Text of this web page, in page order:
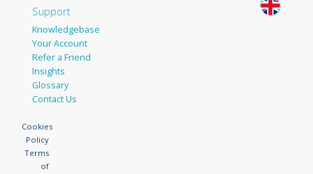
Support
Knowledgebase
Your Account
Refer a Friend
Insights
Glossary
Contact Us
Cookies
Policy
Terms
of